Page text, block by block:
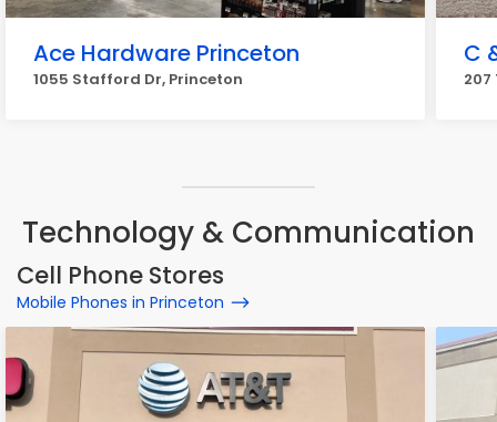
Ace Hardware Princeton
1055 Stafford Dr, Princeton
C
207
Technology & Communication
Cell Phone Stores
Mobile Phones in Princeton